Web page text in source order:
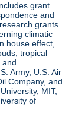
grant
and
grants
climatic
house effect,
tropical
and
Army, U.S. Air
Company, and
MIT,
of